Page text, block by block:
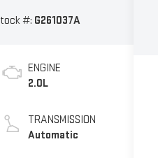
#: G261037A
ENGINE
2.0L
TRANSMISSION
Automatic